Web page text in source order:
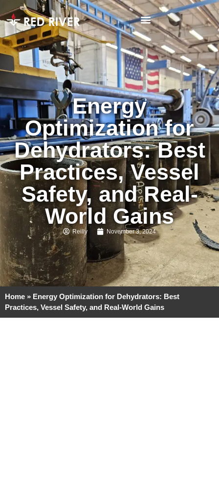
Energy
Optimization for
Dehydrators: Best
Practices, Vessel
Safety, and Real-
World Gains
Reilly November 3, 2024
Home » Energy Optimization for Dehydrators: Best
Practices, Vessel Safety, and Real-World Gains